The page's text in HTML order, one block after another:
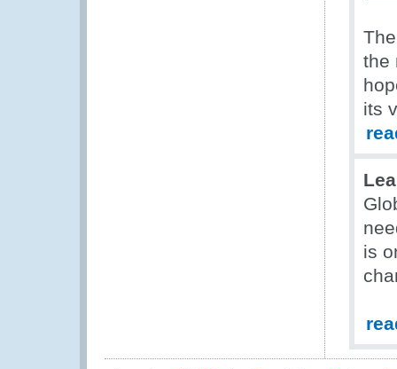
the
its
is